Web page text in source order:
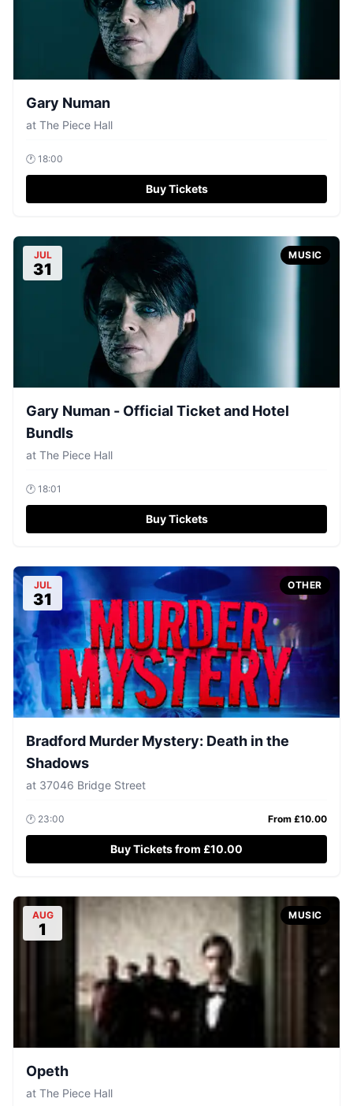
Gary Numan
at The Piece Hall
🕐 18:00
Buy Tickets
JUL
31
MUSIC
Gary Numan - Official Ticket and Hotel
Bundls
at The Piece Hall
🕐 18:01
Buy Tickets
JUL
31
OTHER
Bradford Murder Mystery: Death in the
Shadows
at 37046 Bridge Street
🕐 23:00 From £10.00
Buy Tickets from £10.00
AUG
1
MUSIC
Opeth
at The Piece Hall